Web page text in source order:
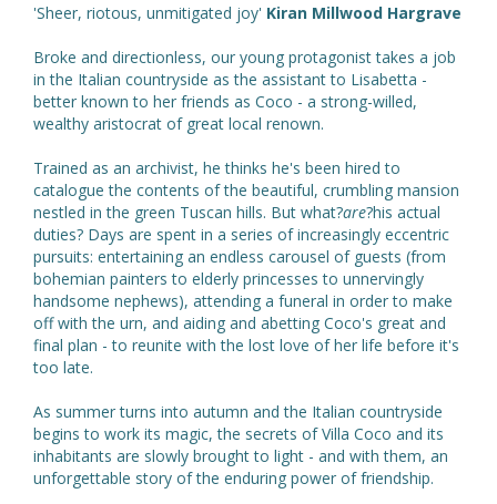
'Sheer, riotous, unmitigated joy' Kiran Millwood Hargrave
Broke and directionless, our young protagonist takes a job
in the Italian countryside as the assistant to Lisabetta -
better known to her friends as Coco - a strong-willed,
wealthy aristocrat of great local renown.
Trained as an archivist, he thinks he's been hired to
catalogue the contents of the beautiful, crumbling mansion
nestled in the green Tuscan hills. But what?are?his actual
duties? Days are spent in a series of increasingly eccentric
pursuits: entertaining an endless carousel of guests (from
bohemian painters to elderly princesses to unnervingly
handsome nephews), attending a funeral in order to make
off with the urn, and aiding and abetting Coco's great and
final plan - to reunite with the lost love of her life before it's
too late.
As summer turns into autumn and the Italian countryside
begins to work its magic, the secrets of Villa Coco and its
inhabitants are slowly brought to light - and with them, an
unforgettable story of the enduring power of friendship.